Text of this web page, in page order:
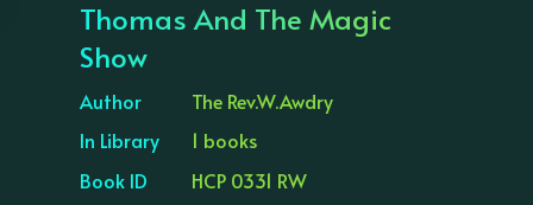
Thomas And The Magic
Show
Author
The Rev.W.Awdry
In Library
1 books
Book ID
HCP 0331 RW